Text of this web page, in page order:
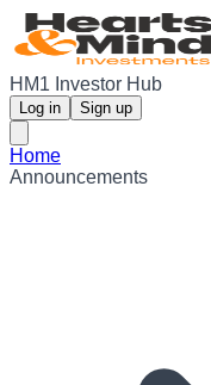
HM1 Investor Hub
Log in Sign up
Home
Announcements